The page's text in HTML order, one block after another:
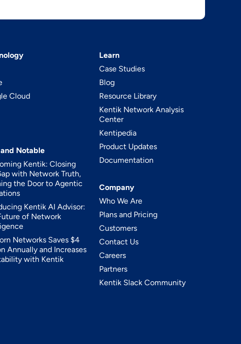
Cloud
Notable
Kentik: Closing
with Network Truth,
the Door to Agentic
Kentik AI Advisor:
of Network
Networks Saves $4
Annually and Increases
with Kentik
Learn
Case Studies
Blog
Resource Library
Kentik Network Analysis
Center
Kentipedia
Product Updates
Documentation
Company
Who We Are
Plans and Pricing
Customers
Contact Us
Careers
Partners
Kentik Slack Community